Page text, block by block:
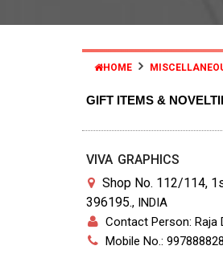
HOME
GIFT ITEMS &
VIVA GRAPHICS
Shop No. 112/114,
396195., INDIA
Contact Person: Raja
Mobile No.: